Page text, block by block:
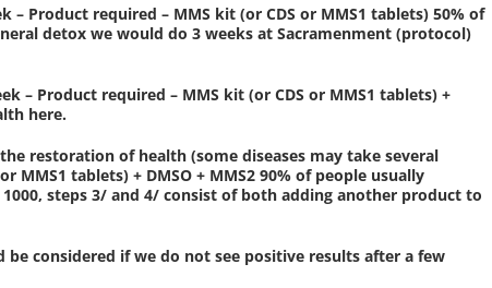
– Product required – MMS kit (or CDS or MMS1 tablets) 50% of
detox we would do 3 weeks at Sacramenment (protocol)
– Product required – MMS kit (or CDS or MMS1 tablets) +
here.
restoration of health (some diseases may take several
MMS1 tablets) + DMSO + MMS2 90% of people usually
steps 3/ and 4/ consist of both adding another product to
be considered if we do not see positive results after a few